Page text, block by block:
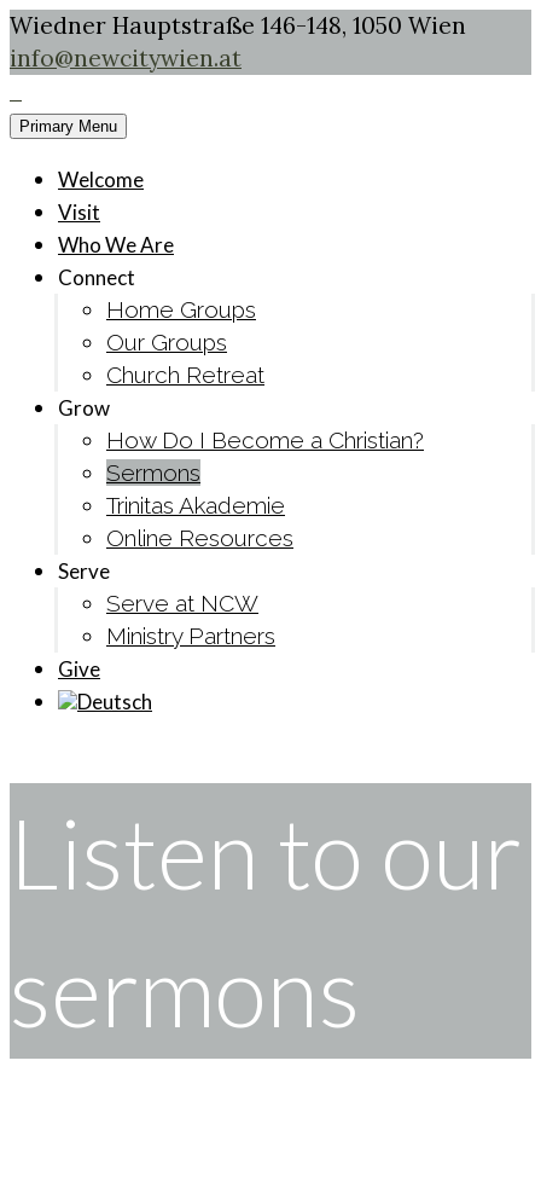
Wiedner Hauptstraße 146-148, 1050 Wien
info@newcitywien.at
Primary Menu
Welcome
Visit
Who We Are
Connect
Home Groups
Our Groups
Church Retreat
Grow
How Do I Become a Christian?
Sermons
Trinitas Akademie
Online Resources
Serve
Serve at NCW
Ministry Partners
Give
Listen to our
sermons